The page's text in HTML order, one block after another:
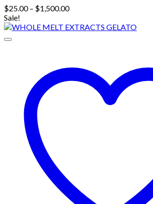
$25.00 – $1,500.00Price
$25.00
Sale!